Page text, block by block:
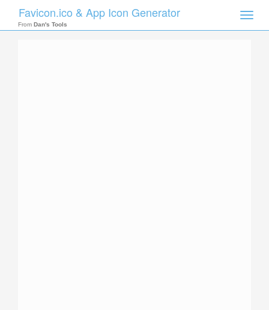
Toggle
Favicon.ico & App Icon Generator
From Dan's Tools